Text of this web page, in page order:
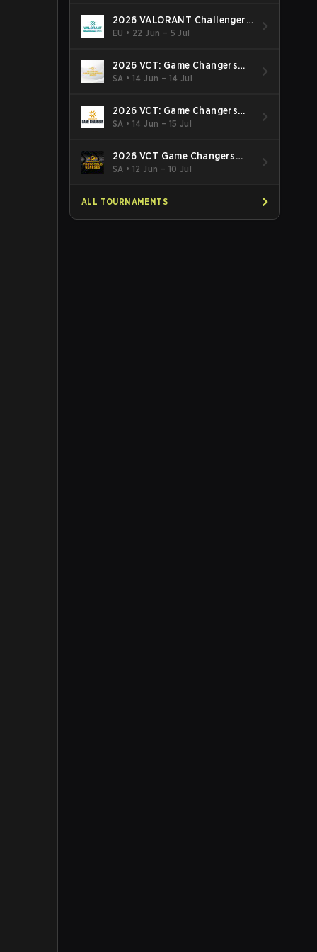
2026 VALORANT Challengers
EMEA: Stage 3
EU • 22 Jun – 5 Jul
2026 VCT: Game Changers
Latin America South: Stage 2
SA •14 Jun – 14 Jul
2026 VCT: Game Changers
Latin America North - Stage 2
SA •14 Jun – 15 Jul
2026 VCT Game Changers
Brazil Stage 2
SA •12 Jun – 10 Jul
ALL TOURNAMENTS